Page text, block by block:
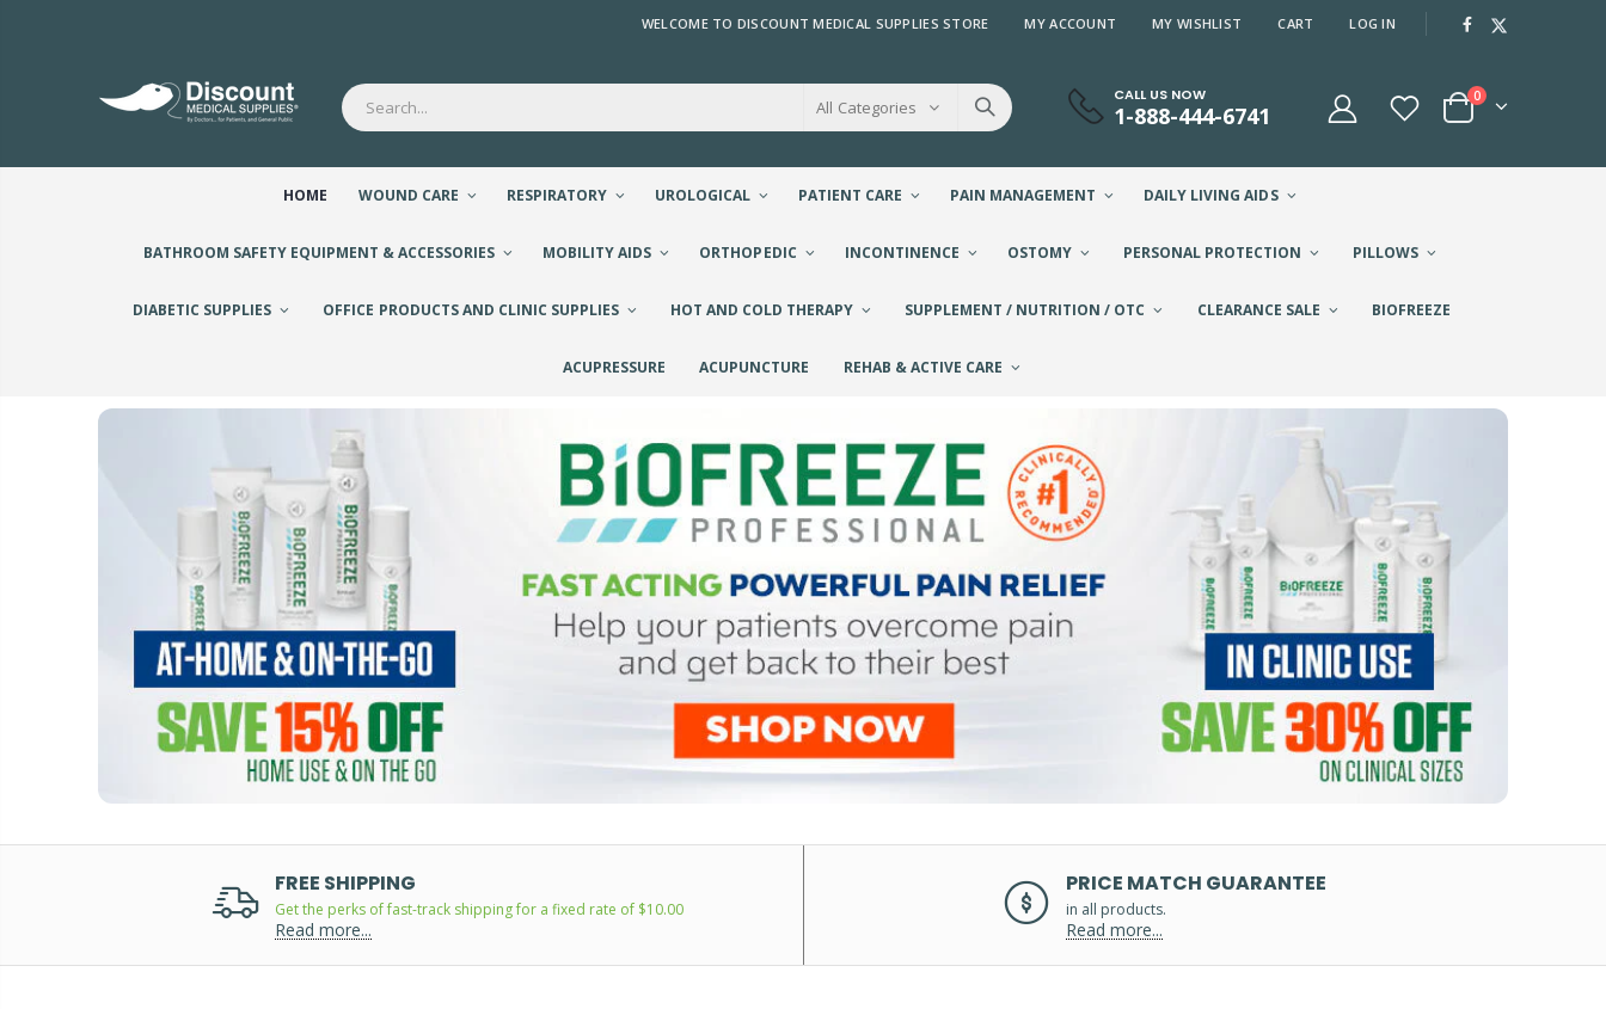
WELCOME TO DISCOUNT MEDICAL SUPPLIES STORE MY ACCOUNT MY WISHLIST CART LOG IN
All Categories
CALL US NOW
1-888-444-6741
0
HOME WOUND CARE RESPIRATORY UROLOGICAL PATIENT CARE PAIN MANAGEMENT DAILY LIVING AIDS
BATHROOM SAFETY EQUIPMENT & ACCESSORIES MOBILITY AIDS ORTHOPEDIC INCONTINENCE OSTOMY PERSONAL PROTECTION PILLOWS
DIABETIC SUPPLIES OFFICE PRODUCTS AND CLINIC SUPPLIES HOT AND COLD THERAPY SUPPLEMENT / NUTRITION / OTC CLEARANCE SALE BIOFREEZE
ACUPRESSURE ACUPUNCTURE REHAB & ACTIVE CARE
FREE SHIPPING
Get the perks of fast-track shipping for a fixed rate of $10.00
Read more...
PRICE MATCH GUARANTEE
in all products.
Read more...